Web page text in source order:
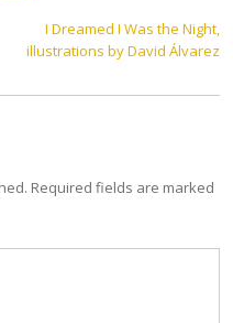
I Dreamed I Was the Night,
illustrations by David Álvarez
Required fields are marked